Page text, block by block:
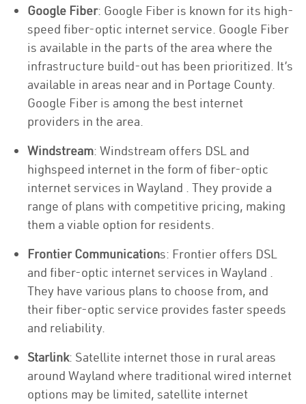
Google Fiber: Google Fiber is known for its high-
speed fiber-optic internet service. Google Fiber
is available in the parts of the area where the
infrastructure build-out has been prioritized. It’s
available in areas near and in Portage County.
Google Fiber is among the best internet
providers in the area.
Windstream: Windstream offers DSL and
highspeed internet in the form of fiber-optic
internet services in Wayland . They provide a
range of plans with competitive pricing, making
them a viable option for residents.
Frontier Communications: Frontier offers DSL
and fiber-optic internet services in Wayland .
They have various plans to choose from, and
their fiber-optic service provides faster speeds
and reliability.
Starlink: Satellite internet those in rural areas
around Wayland where traditional wired internet
options may be limited, satellite internet